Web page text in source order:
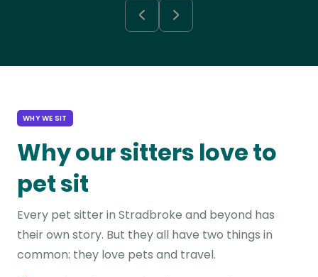
WHY WE SIT
Why our sitters love to
pet sit
Every pet sitter in Stradbroke and beyond has
their own story. But they all have two things in
common: they love pets and travel.